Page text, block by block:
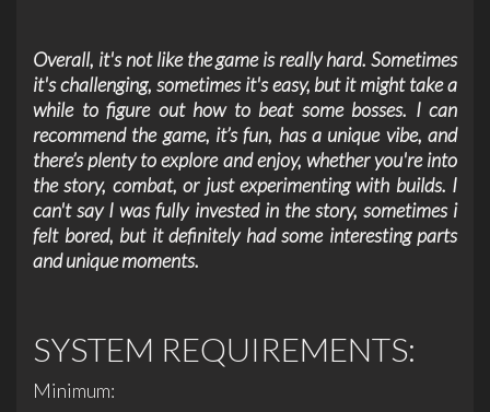
Overall, it's not like the game is really hard. Sometimes
it's challenging, sometimes it's easy, but it might take a
while to figure out how to beat some bosses. I can
recommend the game, it’s fun, has a unique vibe, and
there’s plenty to explore and enjoy, whether you're into
the story, combat, or just experimenting with builds. I
can't say I was fully invested in the story, sometimes i
felt bored, but it definitely had some interesting parts
and unique moments.
SYSTEM REQUIREMENTS:
Minimum: